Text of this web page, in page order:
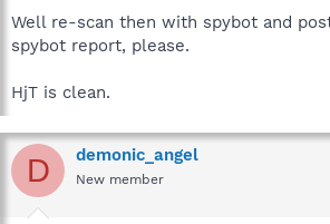
Well re-scan then with spybot and
spybot report, please.
HjT is clean.
D demonic_angel
New member